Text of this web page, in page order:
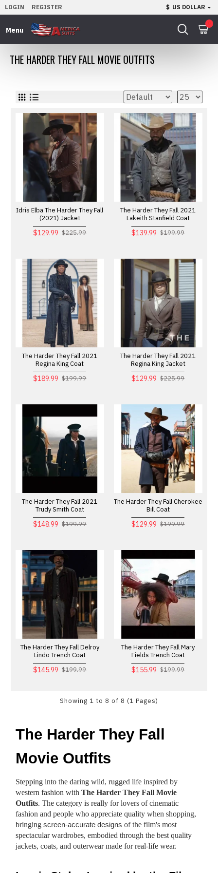
LOGIN REGISTER $ US DOLLAR
THE HARDER THEY FALL MOVIE OUTFITS
Idris Elba The Harder They Fall
(2021) Jacket
$129.99 $225.99
The Harder They Fall 2021
Lakeith Stanfield Coat
$139.99 $199.99
The Harder They Fall 2021
Regina King Coat
$189.99 $199.99
The Harder They Fall 2021
Regina King Jacket
$129.99 $225.99
The Harder They Fall 2021
Trudy Smith Coat
$148.99 $199.99
The Harder They Fall Cherokee
Bill Coat
$129.99 $199.99
The Harder They Fall Delroy
Lindo Trench Coat
$145.99 $199.99
The Harder They Fall Mary
Fields Trench Coat
$155.99 $199.99
Showing 1 to 8 of 8 (1 Pages)
The Harder They Fall
Movie Outfits
Stepping into the daring wild, rugged life inspired by
western fashion with The Harder They Fall Movie
Outfits. The category is really for lovers of cinematic
fashion and people who appreciate quality when shopping,
bringing screen-accurate designs of the film's most
spectacular wardrobes, embodied through the best quality
jackets, coats, and outerwear made for real-life wear.